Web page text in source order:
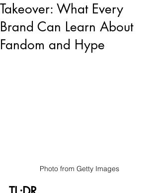
Takeover: What Every
Brand Can Learn About
Fandom and Hype
Photo from Getty Images